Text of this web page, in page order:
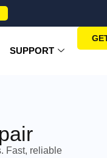
SUPPORT
Fast, reliable